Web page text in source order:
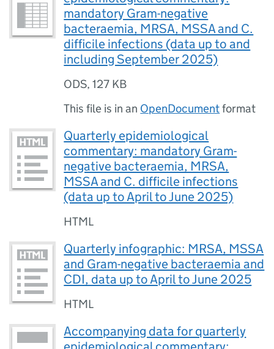
mandatory Gram-negative
bacteraemia, MRSA, MSSA and C.
difficile infections (data up to and
including September 2025)
ODS,127 KB
This file is in an OpenDocumentformat
Quarterly epidemiological
commentary: mandatory Gram-
negative bacteraemia, MRSA,
MSSA and C. difficile infections
(data up to April to June 2025)
HTML
Quarterly infographic: MRSA, MSSA
and Gram-negative bacteraemia and
CDI, data up to April to June 2025
HTML
Accompanying data for quarterly